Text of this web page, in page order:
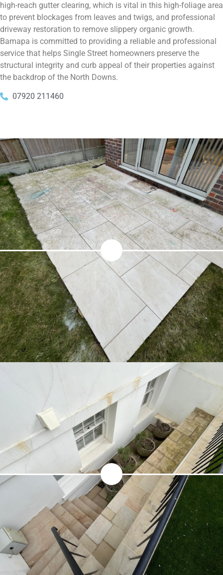
high-reach gutter clearing, which is vital in this high-foliage area
to prevent blockages from leaves and twigs, and professional
driveway restoration to remove slippery organic growth.
Bamapa is committed to providing a reliable and professional
service that helps Single Street homeowners preserve the
structural integrity and curb appeal of their properties against
the backdrop of the North Downs.
07920 211460